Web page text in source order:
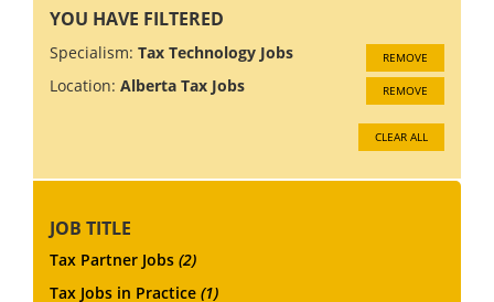
YOU HAVE FILTERED
Specialism: Tax Technology Jobs REMOVE
Location: Alberta Tax Jobs REMOVE
CLEAR ALL
JOB TITLE
Tax Partner Jobs (2)
Tax Jobs in Practice (1)